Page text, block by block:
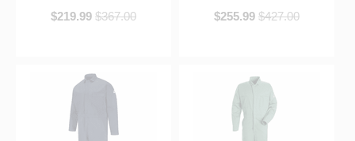
$219.99 $367.00
$255.99 $427.00